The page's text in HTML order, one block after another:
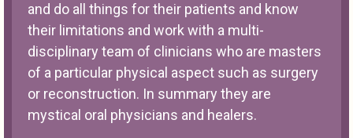
and do all things for their patients and know
their limitations and work with a multi-
disciplinary team of clinicians who are masters
of a particular physical aspect such as surgery
or reconstruction. In summary they are
mystical oral physicians and healers.